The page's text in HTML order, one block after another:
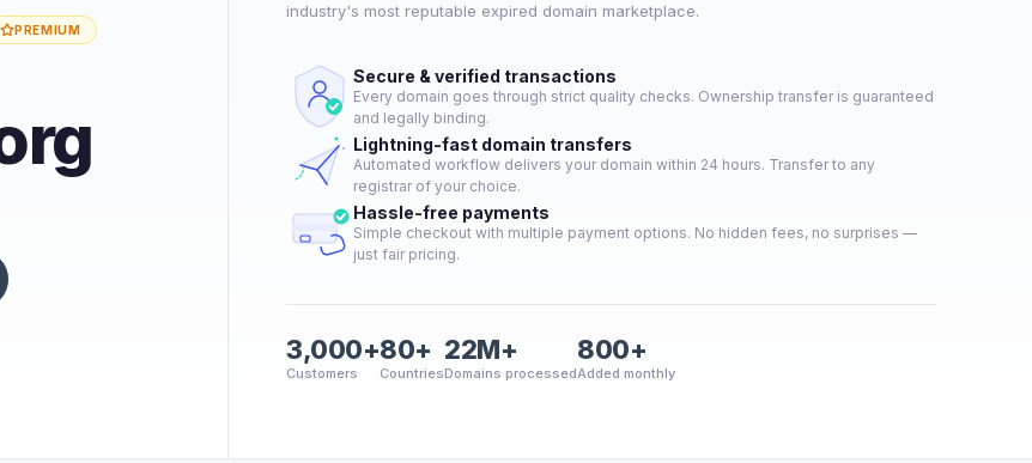
PREMIUM
industry's most reputable expired domain marketplace.
Secure & verified transactions
Every domain goes through strict quality checks. Ownership transfer is guaranteed
and legally binding.
Lightning-fast domain transfers
Automated workflow delivers your domain within 24 hours. Transfer to any
registrar of your choice.
Hassle-free payments
Simple checkout with multiple payment options. No hidden fees, no surprises —
just fair pricing.
3,000+
Customers
80+
Countries
22M+
Domains processed
800+
Added monthly